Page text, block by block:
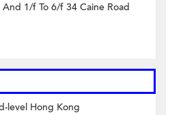
1/f To 6/f 34 Caine Road
level Hong Kong